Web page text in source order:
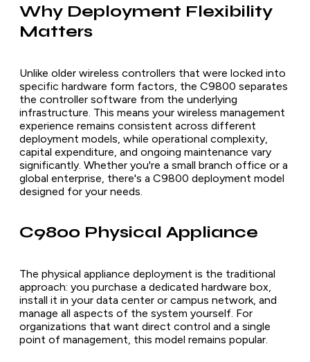
Why Deployment Flexibility
Matters
Unlike older wireless controllers that were locked into
specific hardware form factors, the C9800 separates
the controller software from the underlying
infrastructure. This means your wireless management
experience remains consistent across different
deployment models, while operational complexity,
capital expenditure, and ongoing maintenance vary
significantly. Whether you're a small branch office or a
global enterprise, there's a C9800 deployment model
designed for your needs.
C9800 Physical Appliance
The physical appliance deployment is the traditional
approach: you purchase a dedicated hardware box,
install it in your data center or campus network, and
manage all aspects of the system yourself. For
organizations that want direct control and a single
point of management, this model remains popular.